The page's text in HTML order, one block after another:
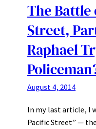
The Battle
Street,
Raphael
August 4, 2014
In my last article, I
Pacific Street” —